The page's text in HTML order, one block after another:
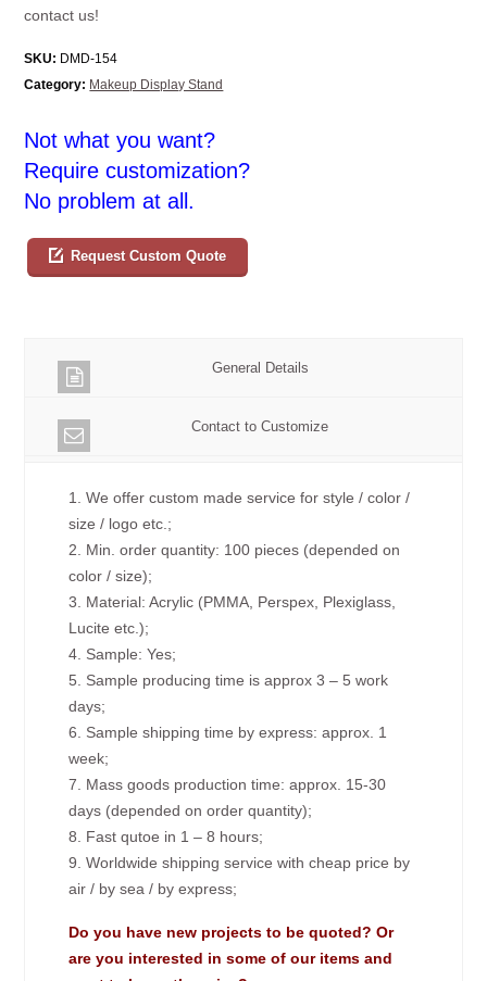
contact us!
SKU: DMD-154
Category: Makeup Display Stand
Not what you want?
Require customization?
No problem at all.
Request Custom Quote
General Details
Contact to Customize
1. We offer custom made service for style / color /
size / logo etc.;
2. Min. order quantity: 100 pieces (depended on
color / size);
3. Material: Acrylic (PMMA, Perspex, Plexiglass,
Lucite etc.);
4. Sample: Yes;
5. Sample producing time is approx 3 – 5 work
days;
6. Sample shipping time by express: approx. 1
week;
7. Mass goods production time: approx. 15-30
days (depended on order quantity);
8. Fast qutoe in 1 – 8 hours;
9. Worldwide shipping service with cheap price by
air / by sea / by express;
Do you have new projects to be quoted? Or
are you interested in some of our items and